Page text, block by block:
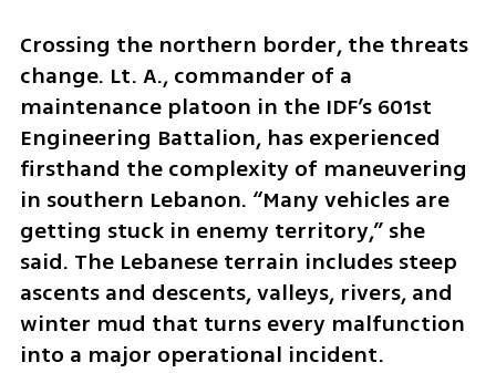
Crossing the northern border, the threats
change. Lt. A., commander of a
maintenance platoon in the IDF’s 601st
Engineering Battalion, has experienced
firsthand the complexity of maneuvering
in southern Lebanon. “Many vehicles are
getting stuck in enemy territory,” she
said. The Lebanese terrain includes steep
ascents and descents, valleys, rivers, and
winter mud that turns every malfunction
into a major operational incident.